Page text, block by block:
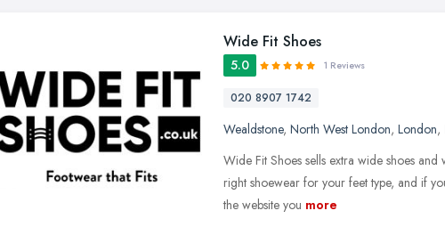
Wide Fit Shoes
5.0 1 Reviews
020 8907 1742
Wealdstone, North West London, London,
Wide Fit Shoes sells extra wide shoes
right shoewear for your feet type, and if
the website you more